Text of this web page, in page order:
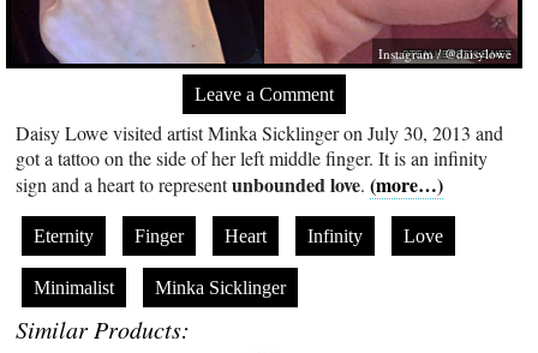
Instagram / @daisylowe
Leave a Comment
Daisy Lowe visited artist Minka Sicklinger on July 30, 2013 and
got a tattoo on the side of her left middle finger. It is an infinity
sign and a heart to representunbounded love.(more…)
Eternity Finger Heart Infinity Love
Minimalist Minka Sicklinger
Similar Products: